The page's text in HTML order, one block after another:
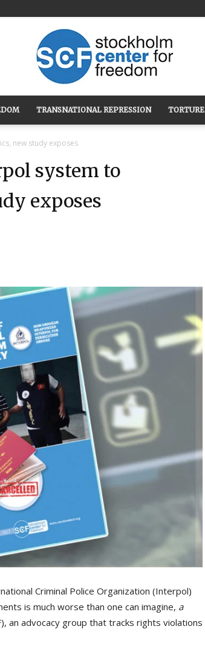
Stockholm
Freedom
TRANSNATIONAL REPRESSION TORTURE
new study exposes
system to
exposes
Criminal Police Organization (Interpol)
is much worse than one can imagine, a
an advocacy group that tracks rights violations